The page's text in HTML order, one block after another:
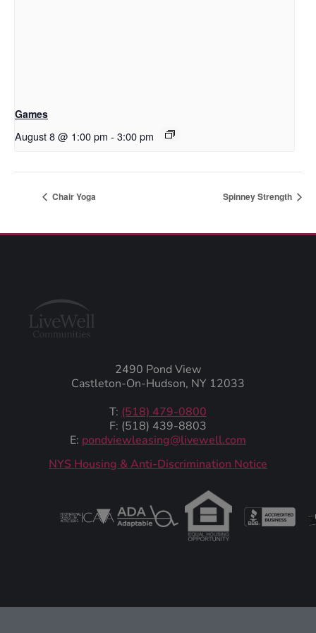
Games
August 8 @ 1:00 pm - 3:00 pm
Chair Yoga Spinney Strength
2490 Pond View
Castleton-On-Hudson, NY 12033
T: (518) 479-0800
F: (518) 439-8803
E: pondviewleasing@livewell.com
NYS Housing & Anti-Discrimination Notice